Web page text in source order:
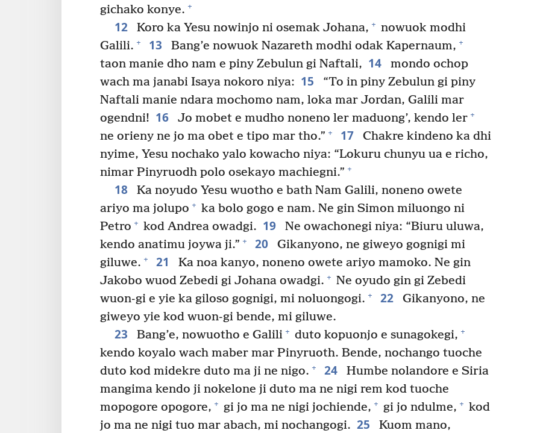
gichako konye. +
12 Koro ka Yesu nowinjo ni osemak Johana, + nowuok modhi
Galili. + 13 Bang’e nowuok Nazareth modhi odak Kapernaum, +
taon manie dho nam e piny Zebulun gi Naftali, 14
mondo ochop
wach ma janabi Isaya nokoro niya: 15
“To in piny Zebulun gi piny
Naftali manie ndara mochomo nam, loka mar Jordan, Galili mar
ogendni! 16 Jo mobet e mudho noneno ler maduong’, kendo ler +
ne orieny ne jo ma obet e tipo mar tho.” + 17
Chakre kindeno ka dhi
nyime, Yesu nochako yalo kowacho niya: “Lokuru chunyu ua e richo,
nimar Pinyruodh polo osekayo machiegni.” +
18
Ka noyudo Yesu wuotho e bath Nam Galili, noneno owete
ariyo ma jolupo + ka bolo gogo e nam. Ne gin Simon miluongo ni
Petro + kod Andrea owadgi. 19
Ne owachonegi niya: “Biuru uluwa,
kendo anatimu joywa ji.” + 20
Gikanyono, ne giweyo gognigi mi
giluwe. + 21
Ka noa kanyo, noneno owete ariyo mamoko. Ne gin
Jakobo wuod Zebedi gi Johana owadgi. + Ne oyudo gin gi Zebedi
wuon-gi e yie ka giloso gognigi, mi noluongogi. + 22
Gikanyono, ne
giweyo yie kod wuon-gi bende, mi giluwe.
23 Bang’e, nowuotho e Galili + duto kopuonjo e sunagokegi, +
kendo koyalo wach maber mar Pinyruoth. Bende, nochango tuoche
duto kod midekre duto ma ji ne nigo. + 24
Humbe nolandore e Siria
mangima kendo ji nokelone ji duto ma ne nigi rem kod tuoche
mopogore opogore, + gi jo ma ne nigi jochiende, + gi jo ndulme, + kod
jo ma ne nigi tuo mar abach, mi nochangogi. 25
Kuom mano,